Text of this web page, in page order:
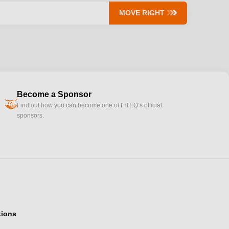
MOVE RIGHT
handshake
Become a Sponsor
Find out how you can become one of FITEQ’s official
sponsors.